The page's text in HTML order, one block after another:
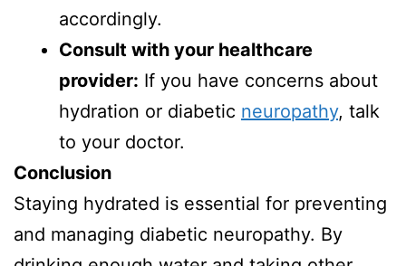
accordingly.
Consult with your healthcare
provider: If you have concerns about
hydration or diabetic neuropathy, talk
to your doctor.
Conclusion
Staying hydrated is essential for preventing
and managing diabetic neuropathy. By